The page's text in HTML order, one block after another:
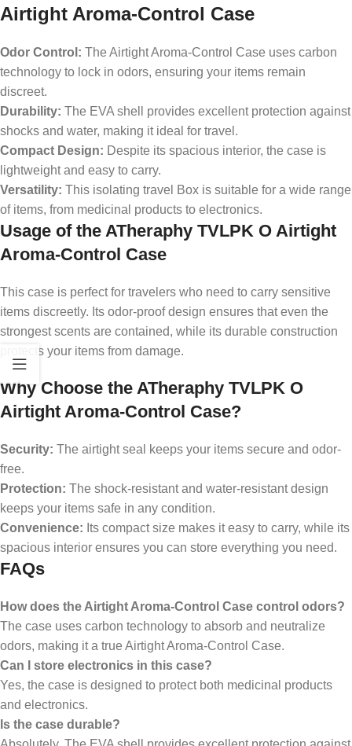
Airtight Aroma-Control Case
Odor Control: The Airtight Aroma-Control Case uses carbon
technology to lock in odors, ensuring your items remain
discreet.
Durability: The EVA shell provides excellent protection against
shocks and water, making it ideal for travel.
Compact Design: Despite its spacious interior, the case is
lightweight and easy to carry.
Versatility: This isolating travel Box is suitable for a wide range
of items, from medicinal products to electronics.
Usage of the ATheraphy TVLPK O Airtight
Aroma-Control Case
This case is perfect for travelers who need to carry sensitive
items discreetly. Its odor-proof design ensures that even the
strongest scents are contained, while its durable construction
protects your items from damage.
Why Choose the ATheraphy TVLPK O
Airtight Aroma-Control Case?
Security: The airtight seal keeps your items secure and odor-
free.
Protection: The shock-resistant and water-resistant design
keeps your items safe in any condition.
Convenience: Its compact size makes it easy to carry, while its
spacious interior ensures you can store everything you need.
FAQs
How does the Airtight Aroma-Control Case control odors?
The case uses carbon technology to absorb and neutralize
odors, making it a true Airtight Aroma-Control Case.
Can I store electronics in this case?
Yes, the case is designed to protect both medicinal products
and electronics.
Is the case durable?